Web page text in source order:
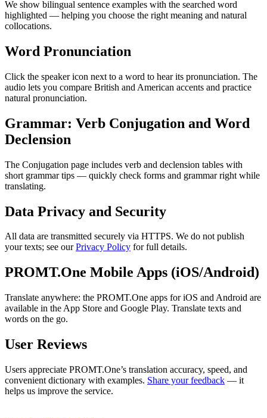
We show bilingual sentence examples with the searched word
highlighted — helping you choose the right meaning and natural
collocations.
Word Pronunciation
Click the speaker icon next to a word to hear its pronunciation. The
audio lets you compare British and American accents and practice
natural pronunciation.
Grammar: Verb Conjugation and Word
Declension
The Conjugation page includes verb and declension tables with
short grammar tips — quickly check forms and grammar right while
translating.
Data Privacy and Security
All data are transmitted securely via HTTPS. We do not publish
your texts; see ourPrivacy Policy for full details.
PROMT.One Mobile Apps (iOS/Android)
Translate anywhere: the PROMT.One apps for iOS and Android are
available in the App Store and Google Play. Translate texts and
words on the go.
User Reviews
Users appreciate PROMT.One’s translation accuracy, speed, and
convenient dictionary with examples. Share your feedback — it
helps us improve the service.